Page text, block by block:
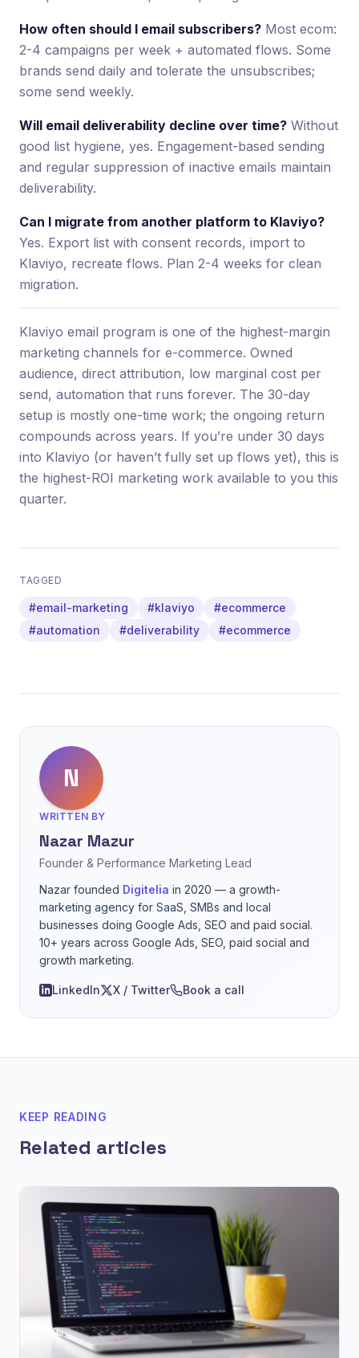
How often should I email subscribers? Most ecom:
2-4 campaigns per week + automated flows. Some
brands send daily and tolerate the unsubscribes;
some send weekly.
Will email deliverability decline over time? Without
good list hygiene, yes. Engagement-based sending
and regular suppression of inactive emails maintain
deliverability.
Can I migrate from another platform to Klaviyo?
Yes. Export list with consent records, import to
Klaviyo, recreate flows. Plan 2-4 weeks for clean
migration.
Klaviyo email program is one of the highest-margin
marketing channels for e-commerce. Owned
audience, direct attribution, low marginal cost per
send, automation that runs forever. The 30-day
setup is mostly one-time work; the ongoing return
compounds across years. If you’re under 30 days
into Klaviyo (or haven’t fully set up flows yet), this is
the highest-ROI marketing work available to you this
quarter.
TAGGED
#email-marketing #klaviyo
#ecommerce
#automation
#deliverability #ecommerce
N
WRITTEN BY
Nazar Mazur
Founder & Performance Marketing Lead
Nazar founded Digitelia in 2020 — a growth-
marketing agency for SaaS, SMBs and local
businesses doing Google Ads, SEO and paid social.
10+ years across Google Ads, SEO, paid social and
growth marketing.
LinkedIn X / Twitter Book a call
KEEP READING
Related articles